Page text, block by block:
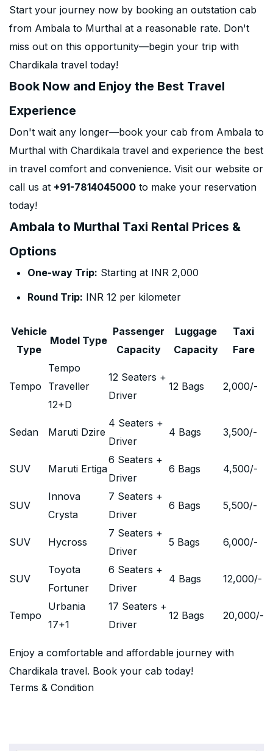
Start your journey now by booking an outstation cab
from Ambala to Murthal at a reasonable rate. Don't
miss out on this opportunity—begin your trip with
Chardikala travel today!
Book Now and Enjoy the Best Travel
Experience
Don't wait any longer—book your cab from Ambala to
Murthal with Chardikala travel and experience the best
in travel comfort and convenience. Visit our website or
call us at +91-7814045000 to make your reservation
today!
Ambala to Murthal Taxi Rental Prices &
Options
One-way Trip: Starting at INR 2,000
Round Trip: INR 12 per kilometer
Vehicle
Type
Model Type
Passenger
Capacity
Luggage
Capacity
Taxi
Fare
Tempo
Tempo
Traveller
12+D
12 Seaters +
Driver
12 Bags 2,000/-
Sedan Maruti Dzire
4 Seaters +
Driver
4 Bags 3,500/-
SUV Maruti Ertiga
6 Seaters +
Driver
6 Bags 4,500/-
SUV
Innova
Crysta
7 Seaters +
Driver
6 Bags 5,500/-
SUV Hycross
7 Seaters +
Driver
5 Bags 6,000/-
SUV
Toyota
Fortuner
6 Seaters +
Driver
4 Bags 12,000/-
Tempo
Urbania
17+1
17 Seaters +
Driver
12 Bags 20,000/-
Enjoy a comfortable and affordable journey with
Chardikala travel. Book your cab today!
Terms & Condition